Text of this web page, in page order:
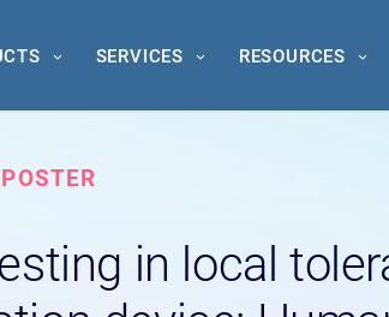
SERVICES RESOURCES
POSTER
in local